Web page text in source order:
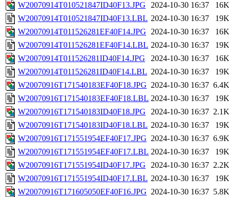
W20070914T010521847ID40F13.JPG
2024-10-30 16:37
16K
W20070914T010521847ID40F13.LBL 2024-10-30 16:37
19K
W20070914T011526281EF40F14.JPG 2024-10-30 16:37
16K
W20070914T011526281EF40F14.LBL 2024-10-30 16:37
19K
W20070914T011526281ID40F14.JPG
2024-10-30 16:37
16K
W20070914T011526281ID40F14.LBL 2024-10-30 16:37
19K
W20070916T171540183EF40F18.JPG 2024-10-30 16:37 6.4K
W20070916T171540183EF40F18.LBL 2024-10-30 16:37
19K
W20070916T171540183ID40F18.JPG
2024-10-30 16:37 2.1K
W20070916T171540183ID40F18.LBL 2024-10-30 16:37
19K
W20070916T171551954EF40F17.JPG 2024-10-30 16:37 6.9K
W20070916T171551954EF40F17.LBL 2024-10-30 16:37
19K
W20070916T171551954ID40F17.JPG
2024-10-30 16:37 2.2K
W20070916T171551954ID40F17.LBL 2024-10-30 16:37
19K
W20070916T171605050EF40F16.JPG 2024-10-30 16:37 5.8K